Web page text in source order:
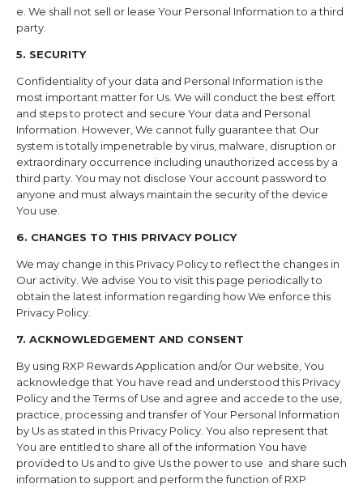
e. We shall not sell or lease Your Personal Information to a third
party.
5. SECURITY
Confidentiality of your data and Personal Information is the
most important matter for Us. We will conduct the best effort
and steps to protect and secure Your data and Personal
Information. However, We cannot fully guarantee that Our
system is totally impenetrable by virus, malware, disruption or
extraordinary occurrence including unauthorized access by a
third party. You may not disclose Your account password to
anyone and must always maintain the security of the device
You use.
6. CHANGES TO THIS PRIVACY POLICY
We may change in this Privacy Policy to reflect the changes in
Our activity. We advise You to visit this page periodically to
obtain the latest information regarding how We enforce this
Privacy Policy.
7. ACKNOWLEDGEMENT AND CONSENT
By using RXP RewardsApplication and/or Our website, You
acknowledge that You have read and understood this Privacy
Policy and the Terms of Use and agree and accede to the use,
practice, processing and transfer of Your Personal Information
by Us as stated in this Privacy Policy. You also represent that
You are entitled to share all of the information You have
provided to Us and to give Us the power to use and share such
information to support and perform the function ofRXP